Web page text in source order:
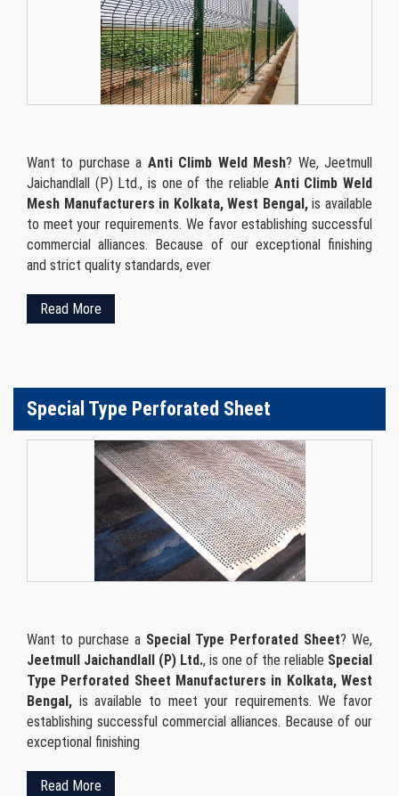
Want to purchase a Anti Climb Weld Mesh? We, Jeetmull
Jaichandlall (P) Ltd., is one of the reliable Anti Climb Weld
Mesh Manufacturers in Kolkata, West Bengal,is available
to meet your requirements. We favor establishing successful
commercial alliances. Because of our exceptional finishing
and strict quality standards, ever
Read More
Special Type Perforated Sheet
Want to purchase a Special Type Perforated Sheet? We,
Jeetmull Jaichandlall (P) Ltd., is one of the reliable Special
Type Perforated Sheet Manufacturers in Kolkata, West
Bengal, is available to meet your requirements. We favor
establishing successful commercial alliances. Because of our
exceptional finishing
Read More